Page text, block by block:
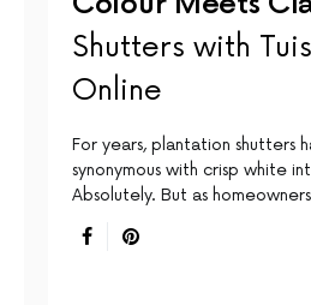
Shutters with
Online
For years, plantation shutters
synonymous with crisp white
Absolutely. But as